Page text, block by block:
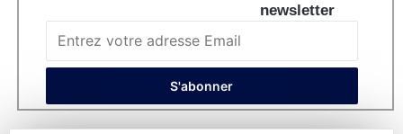
newsletter